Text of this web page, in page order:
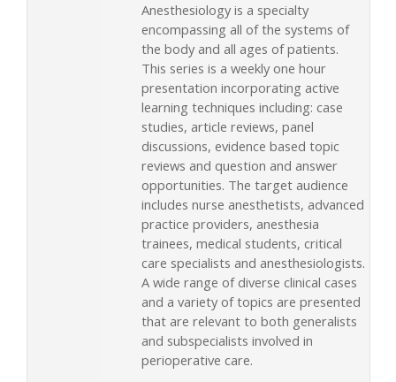
Anesthesiology is a specialty
encompassing all of the systems of
the body and all ages of patients.
This series is a weekly one hour
presentation incorporating active
learning techniques including: case
studies, article reviews, panel
discussions, evidence based topic
reviews and question and answer
opportunities. The target audience
includes nurse anesthetists, advanced
practice providers, anesthesia
trainees, medical students, critical
care specialists and anesthesiologists.
A wide range of diverse clinical cases
and a variety of topics are presented
that are relevant to both generalists
and subspecialists involved in
perioperative care.